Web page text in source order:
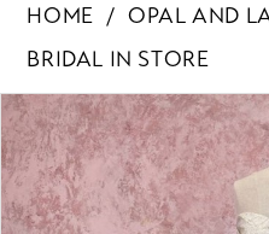
HOME
OPAL AND
BRIDAL IN STORE
Products
Views
Carousel
Skip
to
end
PAUSE AUTOPLAY
PREVIOUS SLIDE
NEXT SLIDE
0
1